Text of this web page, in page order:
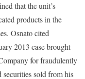
that the unit’s
products in the
Osnato cited
2013 case brought
for fraudulently
sold from his